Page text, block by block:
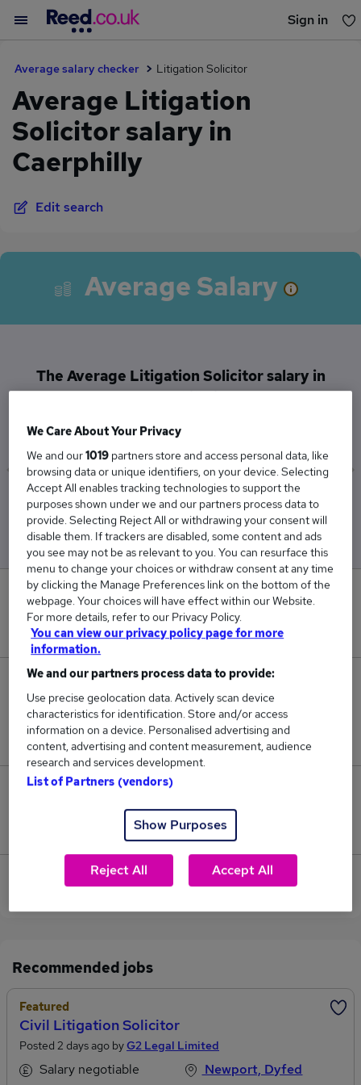
Sign in
Average salary checker Litigation Solicitor
Average Litigation
Solicitor salary in
Caerphilly
Edit search
Average Salary
The Average Litigation Solicitor salary in
Caerphilly is
£143,000
Low
£143,000
High
£143,000
0
New jobs added in the last day.
Jobs in Reed.co.uk, ranging from £143,000 to
£143,000.
Jobs that pay more than the average (£143,000).
View current Litigation Solicitor jobs in Caerphilly
Recommended jobs
Featured
Civil Litigation Solicitor
Posted 2 days ago byG2 Legal Limited
Salary negotiable
Newport, Dyfed
We Care About Your Privacy
We and our1019 partners store and access personal data, like
browsing data or unique identifiers, on your device. Selecting
Accept All enables tracking technologies to support the
purposes shown under we and our partners process data to
provide. Selecting Reject All or withdrawing your consent will
disable them. If trackers are disabled, some content and ads
you see may not be as relevant to you. You can resurface this
menu to change your choices or withdraw consent at any time
by clicking the Manage Preferences link on the bottom of the
webpage. Your choices will have effect within our Website.
For more details, refer to our Privacy Policy.
You can view our privacy policy page for more
information.
We and our partners process data to provide:
Use precise geolocation data. Actively scan device
characteristics for identification. Store and/or access
information on a device. Personalised advertising and
content, advertising and content measurement, audience
research and services development.
List of Partners (vendors)
Show Purposes
Reject All Accept All